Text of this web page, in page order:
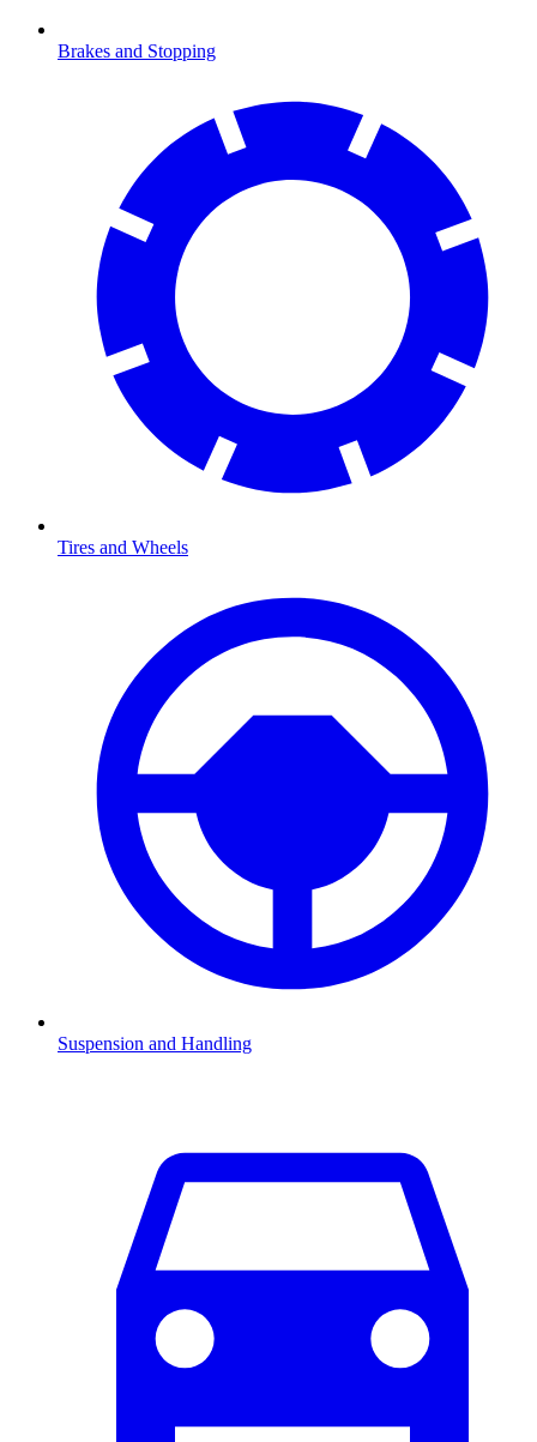
Brakes and Stopping
Tires and Wheels
Suspension and Handling